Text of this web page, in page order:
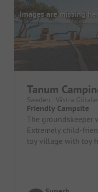
Images are missing
Tanum
Sweden - Västra
Friendly Campsite
The groundskeeper
Extremely child-
toy village with toy